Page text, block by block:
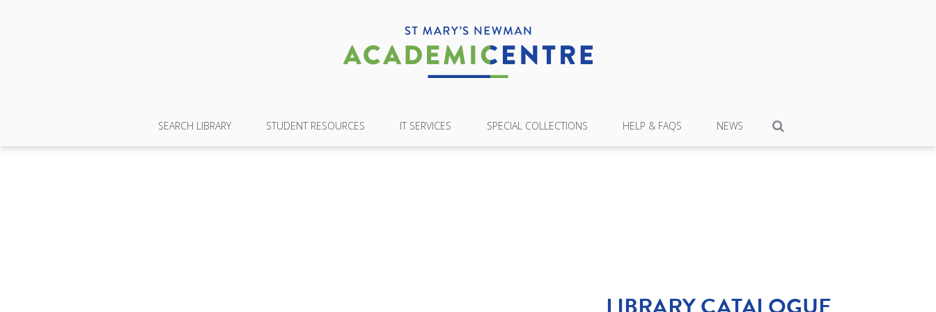
SEARCH LIBRARY STUDENT RESOURCES IT SERVICES SPECIAL COLLECTIONS HELP & FAQS NEWS